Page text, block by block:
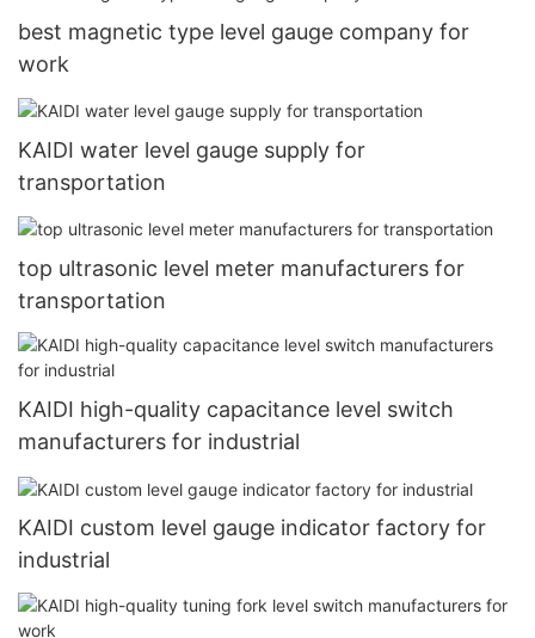
best magnetic type level gauge company for
work
KAIDI water level gauge supply for
transportation
top ultrasonic level meter manufacturers for
transportation
KAIDI high-quality capacitance level switch
manufacturers for industrial
KAIDI custom level gauge indicator factory for
industrial